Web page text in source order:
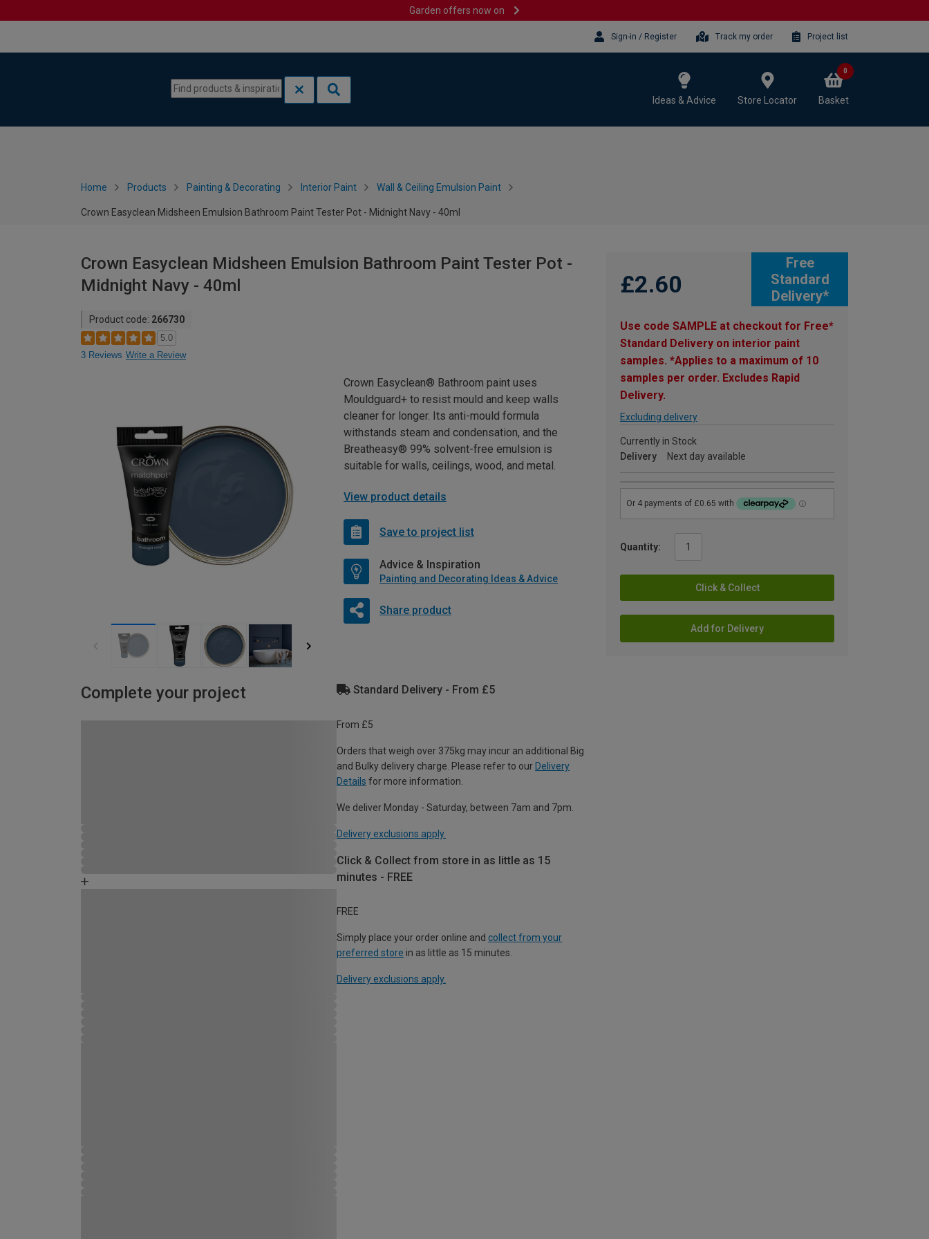
Garden offers now on
Sign-in / Register Track my order Project list
Ideas & Advice Store Locator Basket
0
Home Products Painting & Decorating Interior Paint Wall & Ceiling Emulsion Paint
Crown Easyclean Midsheen Emulsion Bathroom Paint Tester Pot - Midnight Navy - 40ml
Crown Easyclean Midsheen Emulsion Bathroom Paint Tester Pot -
Midnight Navy - 40ml
Product code: 266730
5.0
3 Reviews Write a Review
Free
Standard
Delivery*
£2.60
Use code SAMPLE at checkout for Free*
Standard Delivery on interior paint
samples. *Applies to a maximum of 10
samples per order. Excludes Rapid
Delivery.
Excluding delivery
Currently in Stock
Delivery
Next day available
Quantity:
Click & Collect
Add for Delivery
Crown Easyclean® Bathroom paint uses
Mouldguard+ to resist mould and keep walls
cleaner for longer. Its anti-mould formula
withstands steam and condensation, and the
Breatheasy® 99% solvent-free emulsion is
suitable for walls, ceilings, wood, and metal.
View product details
Save to project list
Advice & Inspiration
Painting and Decorating Ideas & Advice
Share product
Complete your project Standard Delivery - From £5
From £5
Orders that weigh over 375kg may incur an additional Big
and Bulky delivery charge. Please refer to our Delivery
Details for more information.
We deliver Monday - Saturday, between 7am and 7pm.
Delivery exclusions apply.
Click & Collect from store in as little as 15
minutes - FREE
FREE
Simply place your order online and collect from your
preferred store in as little as 15 minutes.
Delivery exclusions apply.